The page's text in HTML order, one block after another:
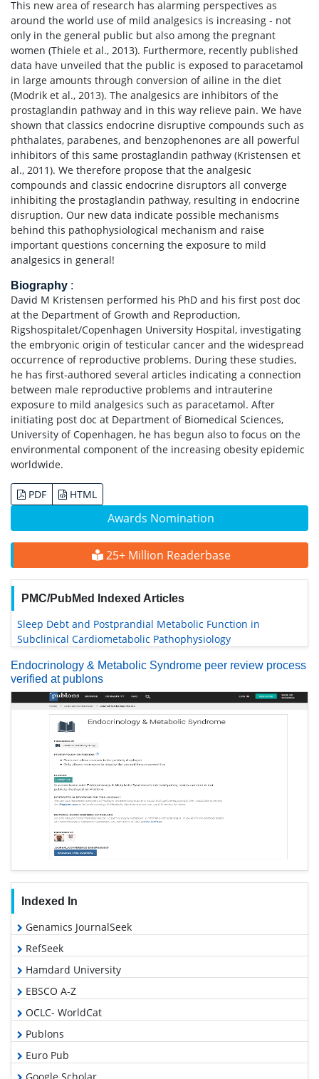
Awards Nomination
25+ Million Readerbase
PMC/PubMed Indexed Articles
Sleep Debt and Postprandial Metabolic Function in
Subclinical Cardiometabolic Pathophysiology
Endocrinology & Metabolic Syndrome peer review process
verified at publons
Indexed In
Genamics JournalSeek
RefSeek
Hamdard University
EBSCO A-Z
OCLC- WorldCat
Publons
Euro Pub
This new area of research has alarming perspectives as
around the world use of mild analgesics is increasing - not
only in the general public but also among the pregnant
women (Thiele et al., 2013). Furthermore, recently published
data have unveiled that the public is exposed to paracetamol
in large amounts through conversion of ailine in the diet
(Modrik et al., 2013). The analgesics are inhibitors of the
prostaglandin pathway and in this way relieve pain. We have
shown that classics endocrine disruptive compounds such as
phthalates, parabenes, and benzophenones are all powerful
inhibitors of this same prostaglandin pathway (Kristensen et
al., 2011). We therefore propose that the analgesic
compounds and classic endocrine disruptors all converge
inhibiting the prostaglandin pathway, resulting in endocrine
disruption. Our new data indicate possible mechanisms
behind this pathophysiological mechanism and raise
important questions concerning the exposure to mild
analgesics in general!
Biography :
David M Kristensen performed his PhD and his first post doc
at the Department of Growth and Reproduction,
Rigshospitalet/Copenhagen University Hospital, investigating
the embryonic origin of testicular cancer and the widespread
occurrence of reproductive problems. During these studies,
he has first-authored several articles indicating a connection
between male reproductive problems and intrauterine
exposure to mild analgesics such as paracetamol. After
initiating post doc at Department of Biomedical Sciences,
University of Copenhagen, he has begun also to focus on the
environmental component of the increasing obesity epidemic
worldwide.
PDF HTML